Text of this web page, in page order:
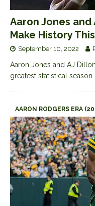
Aaron Jones
Make History
September 10, 2022
Aaron Jones and AJ
greatest statistical season
AARON RODGERS ERA